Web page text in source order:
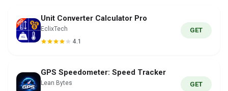
Unit Converter Calculator Pro
EclixTech
4.1
GET
GPS Speedometer: Speed Tracker
Lean Bytes
GET